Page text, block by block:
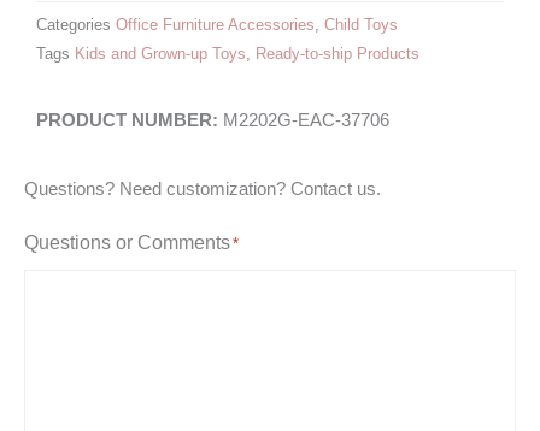
Categories Office Furniture Accessories Child Toys
Tags Kids and Grown-up Toys Ready-to-ship Products
M2202G-EAC-37706
Questions? Need customization? Contact us.
Questions or Comments*